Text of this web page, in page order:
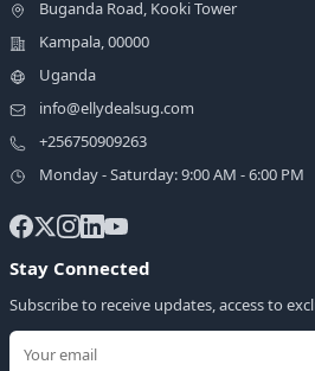
Buganda Road, Kooki Tower
Kampala, 00000
Uganda
info@ellydealsug.com
+256750909263
Monday - Saturday: 9:00 AM - 6:00 PM
Stay Connected
Subscribe to receive updates, access to